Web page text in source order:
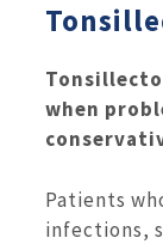
when
Patients
infections,